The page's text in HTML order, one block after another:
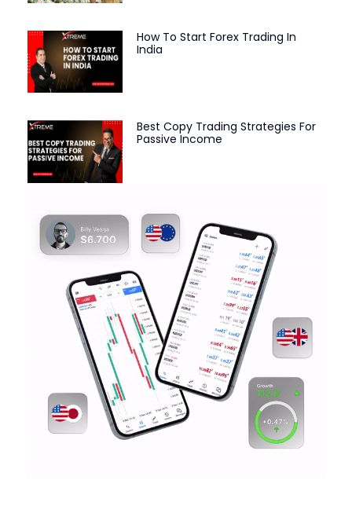
How To Start Forex Trading In
India
Best Copy Trading Strategies For
Passive Income